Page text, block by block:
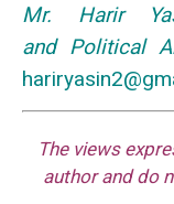
Mr. Harir
and Political
The views
author and do